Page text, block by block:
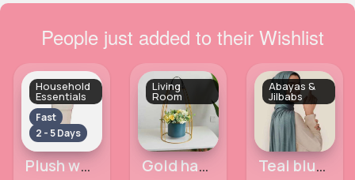
People just added to their Wishlist
Household
Essentials
Fast
2 - 5 Days
Plush white flower decor pot
Living
Room
Gold hanging flower lantern ornmament
Abayas &
Jilbabs
Teal blue jersey maxi hijab